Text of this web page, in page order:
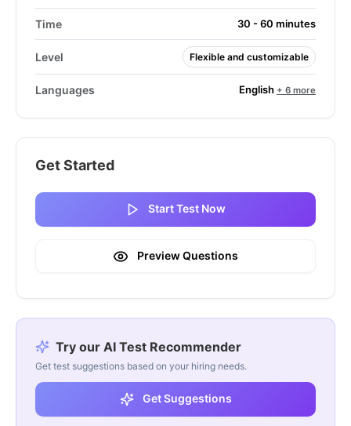
Time 30 - 60 minutes
Level Flexible and customizable
Languages English + 6 more
Get Started
Start Test Now
Preview Questions
Try our AI Test Recommender
Get test suggestions based on your hiring needs.
Get Suggestions